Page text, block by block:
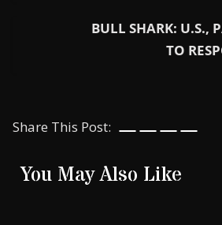
BULL SHARK: U.S.,
TO
Share This Post:
You May Also Like